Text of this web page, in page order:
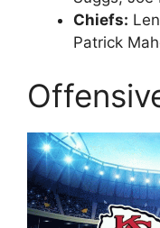
Chiefs:
Patrick